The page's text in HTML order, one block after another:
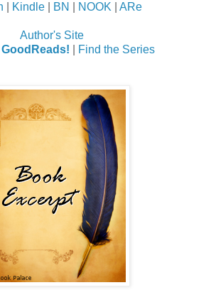
Kindle BN NOOK
ARe
Author's Site
Find the Series